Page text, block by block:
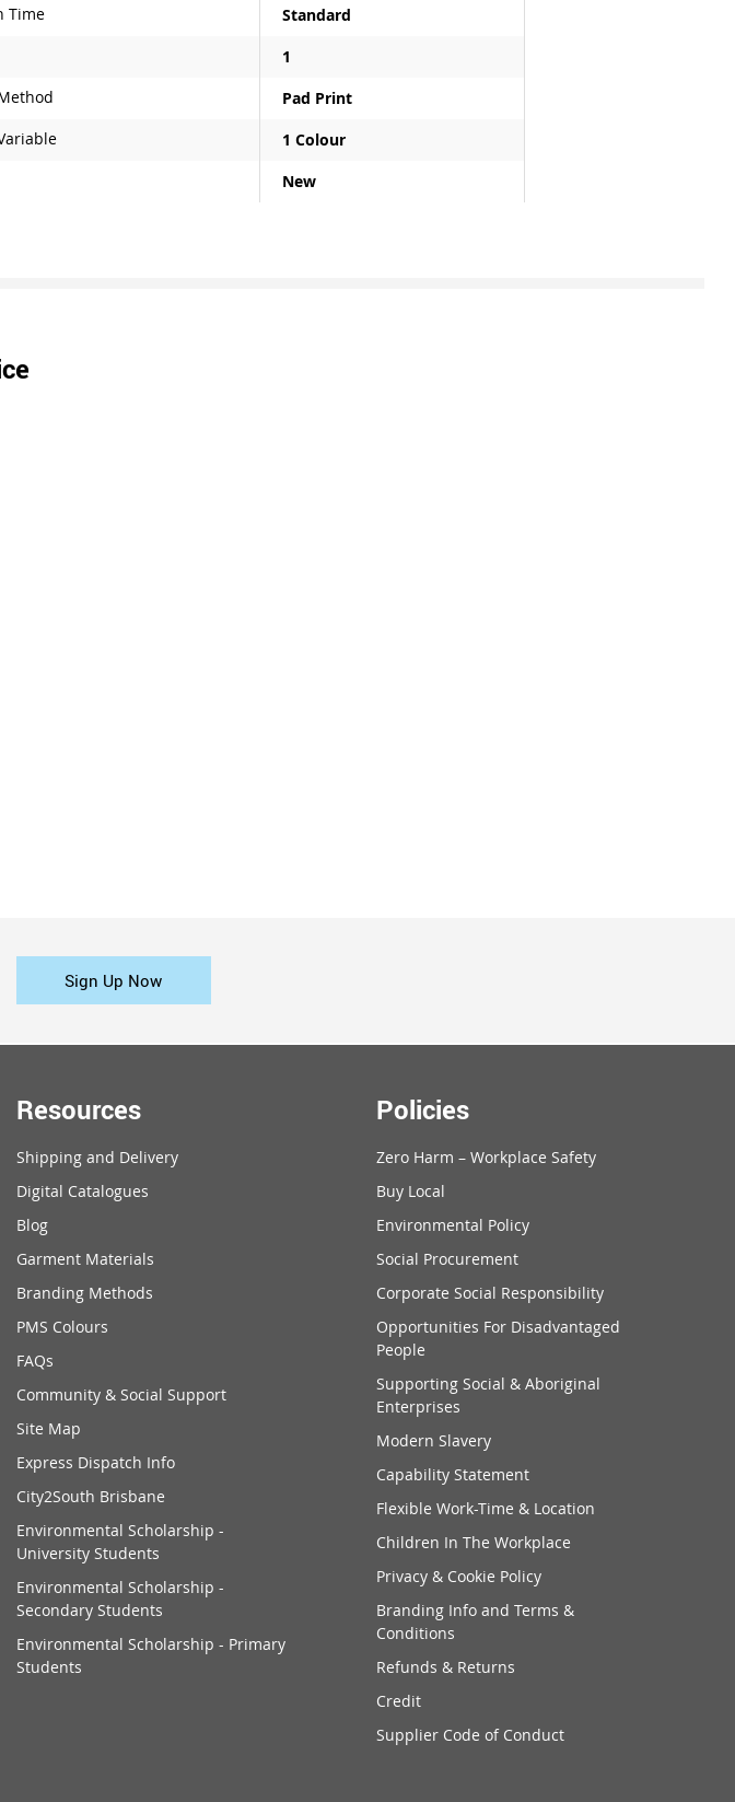
Time
Standard
1
Pad Print
1 Colour
New
Sign Up Now
Resources
Shipping and Delivery
Digital Catalogues
Blog
Garment Materials
Branding Methods
PMS Colours
FAQs
Community & Social Support
Site Map
Express Dispatch Info
City2South Brisbane
Environmental Scholarship -
University Students
Environmental Scholarship -
Secondary Students
Environmental Scholarship - Primary
Students
Policies
Zero Harm – Workplace Safety
Buy Local
Environmental Policy
Social Procurement
Corporate Social Responsibility
Opportunities For Disadvantaged
People
Supporting Social & Aboriginal
Enterprises
Modern Slavery
Capability Statement
Flexible Work-Time & Location
Children In The Workplace
Privacy & Cookie Policy
Branding Info and Terms &
Conditions
Refunds & Returns
Credit
Supplier Code of Conduct